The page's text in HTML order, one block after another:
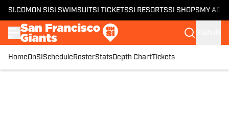
SI.COM ON SI SI SWIMSUITSI TICKETSSI RESORTSSI SHOPS MY
HomeOnSI Schedule RosterStatsDepth ChartTickets